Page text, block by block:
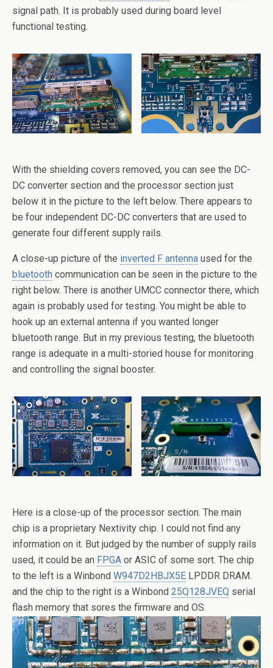
signal path. It is probably used during board level
functional testing.
With the shielding covers removed, you can see the DC-
DC converter section and the processor section just
below it in the picture to the left below. There appears to
be four independent DC-DC converters that are used to
generate four different supply rails.
A close-up picture of the inverted F antenna used for the
bluetooth communication can be seen in the picture to the
right below. There is another UMCC connector there, which
again is probably used for testing. You might be able to
hook up an external antenna if you wanted longer
bluetooth range. But in my previous testing, the bluetooth
range is adequate in a multi-storied house for monitoring
and controlling the signal booster.
Here is a close-up of the processor section. The main
chip is a proprietary Nextivity chip. I could not find any
information on it. But judged by the number of supply rails
used, it could be an FPGA or ASIC of some sort. The chip
to the left is a Winbond W947D2HBJX5E LPDDR DRAM.
and the chip to the right is a Winbond 25Q128JVEQ serial
flash memory that sores the firmware and OS.